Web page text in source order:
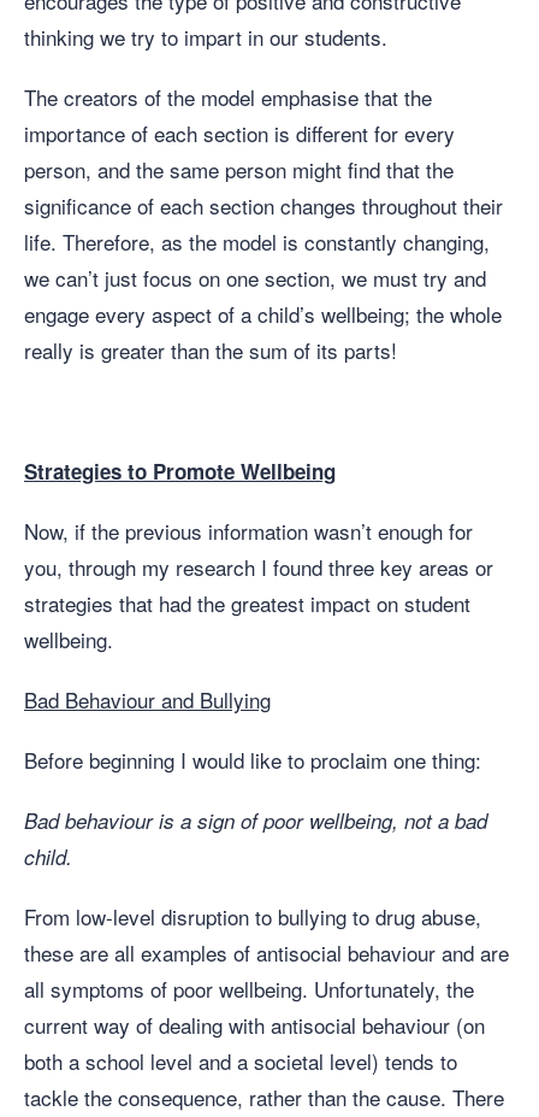
thinking we try to impart in our students.
The creators of the model emphasise that the
importance of each section is different for every
person, and the same person might find that the
significance of each section changes throughout their
life. Therefore, as the model is constantly changing,
we can’t just focus on one section, we must try and
engage every aspect of a child’s wellbeing; the whole
really is greater than the sum of its parts!
Strategies to Promote Wellbeing
Now, if the previous information wasn’t enough for
you, through my research I found three key areas or
strategies that had the greatest impact on student
wellbeing.
Bad Behaviour and Bullying
Before beginning I would like to proclaim one thing:
Bad behaviour is a sign of poor wellbeing, not a bad
child.
From low-level disruption to bullying to drug abuse,
these are all examples of antisocial behaviour and are
all symptoms of poor wellbeing. Unfortunately, the
current way of dealing with antisocial behaviour (on
both a school level and a societal level) tends to
tackle the consequence, rather than the cause. There